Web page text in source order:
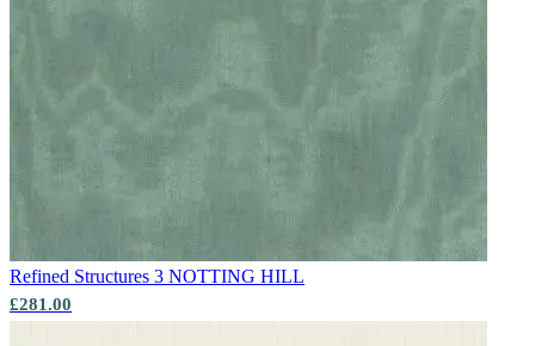
Aqua & Blue Wallpaper – Tint 7
Aqua & Blue Wallpaper – Tint 4
Refined Structures 3 NOTTING HILL
£281.00